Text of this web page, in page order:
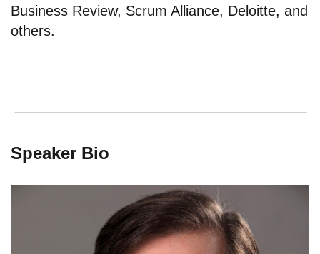
Business Review, Scrum Alliance, Deloitte, and
others.
Speaker Bio